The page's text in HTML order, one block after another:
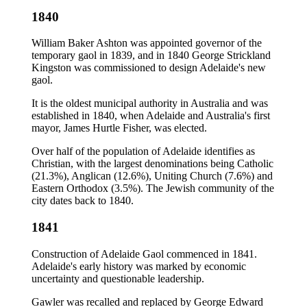
1840
William Baker Ashton was appointed governor of the
temporary gaol in 1839, and in 1840 George Strickland
Kingston was commissioned to design Adelaide's new
gaol.
It is the oldest municipal authority in Australia and was
established in 1840, when Adelaide and Australia's first
mayor, James Hurtle Fisher, was elected.
Over half of the population of Adelaide identifies as
Christian, with the largest denominations being Catholic
(21.3%), Anglican (12.6%), Uniting Church (7.6%) and
Eastern Orthodox (3.5%). The Jewish community of the
city dates back to 1840.
1841
Construction of Adelaide Gaol commenced in 1841.
Adelaide's early history was marked by economic
uncertainty and questionable leadership.
Gawler was recalled and replaced by George Edward